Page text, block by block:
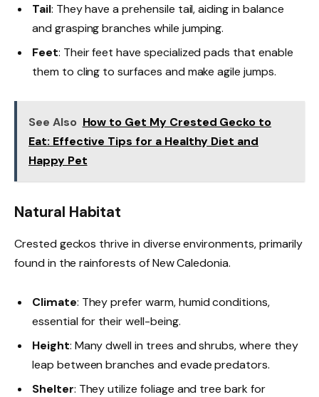
Tail: They have a prehensile tail, aiding in balance
and grasping branches while jumping.
Feet: Their feet have specialized pads that enable
them to cling to surfaces and make agile jumps.
See Also How to Get My Crested Gecko to
Eat: Effective Tips for a Healthy Diet and
Happy Pet
Natural Habitat
Crested geckos thrive in diverse environments, primarily
found in the rainforests of New Caledonia.
Climate: They prefer warm, humid conditions,
essential for their well-being.
Height: Many dwell in trees and shrubs, where they
leap between branches and evade predators.
Shelter: They utilize foliage and tree bark for